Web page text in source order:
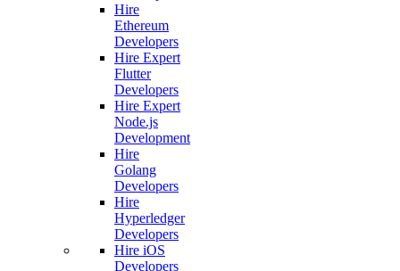
Hire
Ethereum
Developers
Hire Expert
Flutter
Developers
Hire Expert
Node.js
Development
Hire
Golang
Developers
Hire
Hyperledger
Developers
Hire iOS
Developers